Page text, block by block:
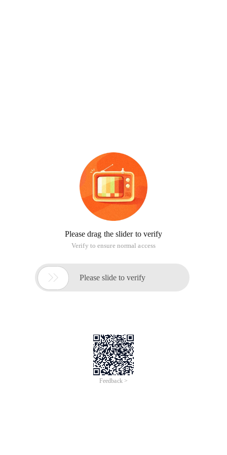
Please drag the slider to verify
Verify to ensure normal access
 Please slide to verify
Feedback >